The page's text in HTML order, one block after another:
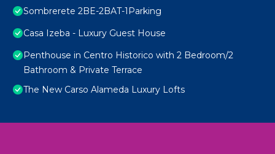
Sombrerete 2BE-2BAT-1Parking
Casa Izeba - Luxury Guest House
Penthouse in Centro Historico with 2 Bedroom/2
Bathroom & Private Terrace
The New Carso Alameda Luxury Lofts